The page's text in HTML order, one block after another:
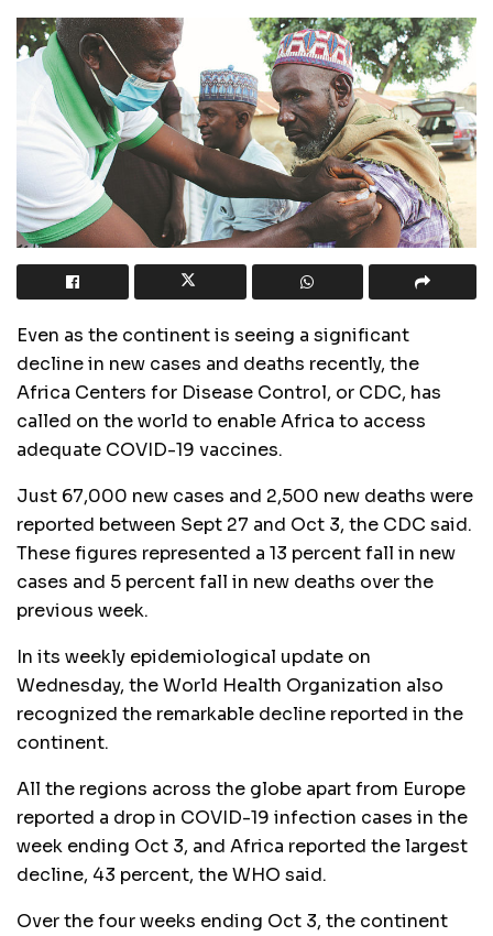
Even as the continent is seeing a significant
decline in new cases and deaths recently, the
Africa Centers for Disease Control, or CDC, has
called on the world to enable Africa to access
adequate COVID-19 vaccines.
Just 67,000 new cases and 2,500 new deaths were
reported between Sept 27 and Oct 3, the CDC said.
These figures represented a 13 percent fall in new
cases and 5 percent fall in new deaths over the
previous week.
In its weekly epidemiological update on
Wednesday, the World Health Organization also
recognized the remarkable decline reported in the
continent.
All the regions across the globe apart from Europe
reported a drop in COVID-19 infection cases in the
week ending Oct 3, and Africa reported the largest
decline, 43 percent, the WHO said.
Over the four weeks ending Oct 3, the continent